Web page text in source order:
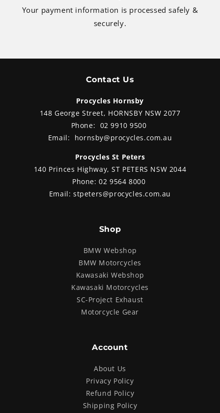
Your payment information is processed safely &
securely.
Contact Us
Procycles Hornsby
148 George Street, HORNSBY NSW 2077
Phone: 02 9910 9500
Email: hornsby@procycles.com.au
Procycles St Peters
140 Princes Highway, ST PETERS NSW 2044
Phone:02 9564 8000
Email:stpeters@procycles.com.au
Shop
BMW Webshop
BMW Motorcycles
Kawasaki Webshop
Kawasaki Motorcycles
SC-Project Exhaust
Motorcycle Gear
Account
About Us
Privacy Policy
Refund Policy
Shipping Policy